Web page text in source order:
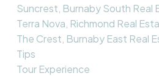
Suncrest, Burnaby South Real
Terra Nova, Richmond Real
The Crest, Burnaby East Real
Tips
Tour Experience